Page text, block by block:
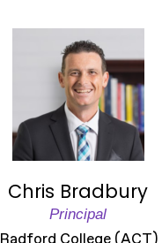
Chris Bradbury
Principal